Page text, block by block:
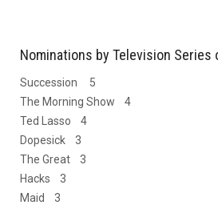
Nominations by Television Series
Succession 5
The Morning Show 4
Ted Lasso 4
Dopesick 3
The Great 3
Hacks 3
Maid 3